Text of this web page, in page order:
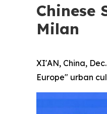
Chinese
Milan
XI'AN, China,
Europe" urban